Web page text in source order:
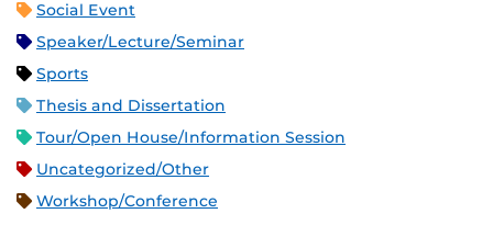
Social Event
Speaker/Lecture/Seminar
Sports
Thesis and Dissertation
Tour/Open House/Information Session
Uncategorized/Other
Workshop/Conference